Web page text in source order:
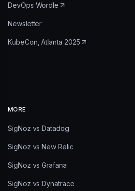
DevOps Wordle
Newsletter
KubeCon, Atlanta 2025
MORE
SigNoz vs Datadog
SigNoz vs New Relic
SigNoz vs Grafana
SigNoz vs Dynatrace